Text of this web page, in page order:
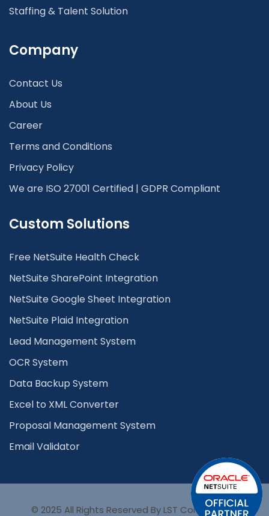
Staffing & Talent Solution
Company
Contact Us
About Us
Career
Terms and Conditions
Privacy Policy
We are ISO 27001 Certified | GDPR Compliant
Custom Solutions
Free NetSuite Health Check
NetSuite SharePoint Integration
NetSuite Google Sheet Integration
NetSuite Plaid Integration
Lead Management System
OCR System
Data Backup System
Excel to XML Converter
Proposal Management System
Email Validator
© 2025 All Rights Reserved By LST Consultancy.